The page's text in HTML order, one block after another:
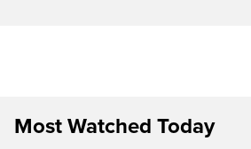
Most Watched Today